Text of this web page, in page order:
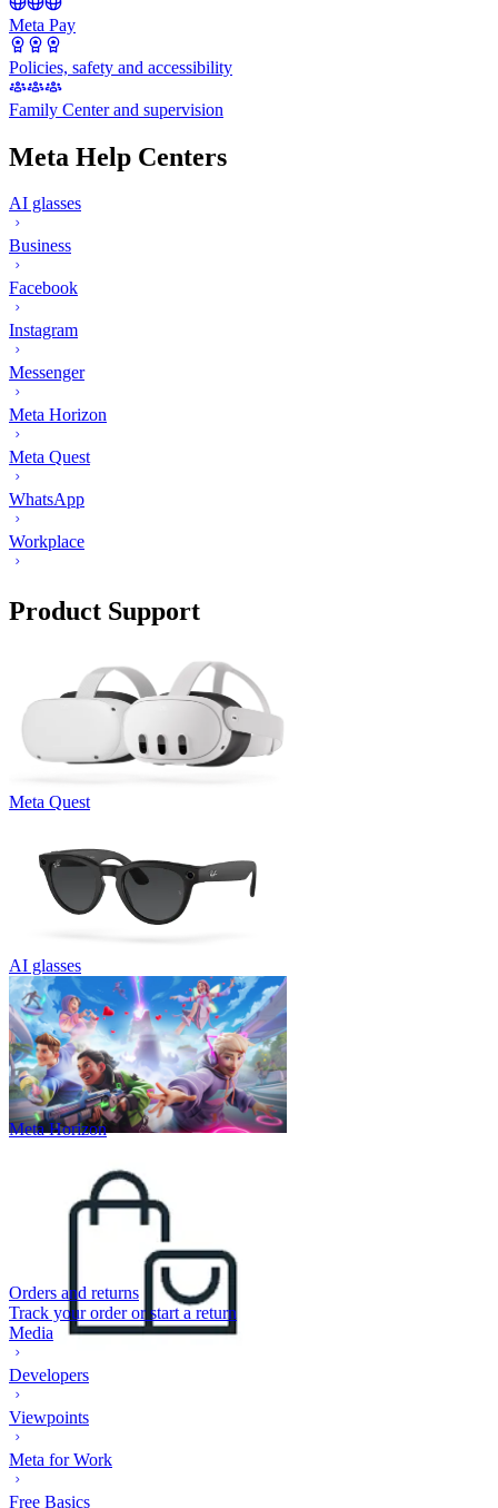
Meta Pay
Policies, safety and accessibility
Family Center and supervision
Meta Help Centers
AI glasses
Business
Facebook
Instagram
Messenger
Meta Horizon
Meta Quest
WhatsApp
Workplace
Product Support
Meta Quest
AI glasses
Meta Horizon
Orders and returns
Track your order or start a return
Media
Developers
Viewpoints
Meta for Work
Free Basics